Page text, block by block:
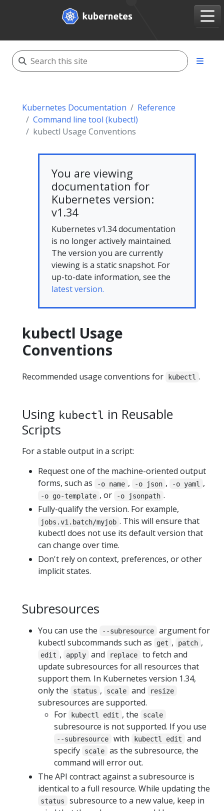
Kubernetes Documentation
Reference
Command line tool (kubectl)
kubectl Usage Conventions
You are viewing
documentation for
Kubernetes version:
v1.34
Kubernetes v1.34 documentation
is no longer actively maintained.
The version you are currently
viewing is a static snapshot. For
up-to-date information, see the
latest version.
kubectl Usage
Conventions
Recommended usage conventions for kubectl .
Using kubectl in Reusable
Scripts
For a stable output in a script:
Request one of the machine-oriented output
forms, such as
-o name , -o json , -o yaml ,
-o go-template , or -o jsonpath .
Fully-qualify the version. For example,
jobs.v1.batch/myjob . This will ensure that
kubectl does not use its default version that
can change over time.
Don't rely on context, preferences, or other
implicit states.
Subresources
You can use the --subresource
argument for
kubectl subcommands such as
get , patch ,
edit , apply and replace
to fetch and
update subresources for all resources that
support them. In Kubernetes version 1.34,
only the
status , scale and resize
subresources are supported.
For
kubectl edit , the scale
subresource is not supported. If you use
--subresource with kubectl edit
and
specify
scale
as the subresource, the
command will error out.
The API contract against a subresource is
identical to a full resource. While updating the
status
subresource to a new value, keep in